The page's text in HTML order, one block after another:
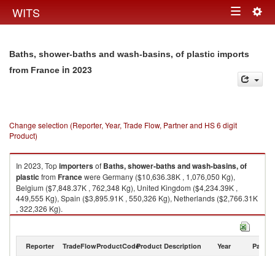
WITS Toggle
Baths, shower-baths and wash-basins, of plastic imports
from France in 2023
Change selection (Reporter, Year, Trade Flow, Partner and HS 6 digit
Product)
In 2023, Topimportersof Baths, shower-baths and wash-basins, of
plastic from Francewere Germany ($10,636.38K , 1,076,050 Kg),
Belgium ($7,848.37K , 762,348 Kg), United Kingdom ($4,234.39K ,
449,555 Kg), Spain ($3,895.91K , 550,326 Kg), Netherlands ($2,766.31K
, 322,326 Kg).
Baths, shower-baths and wash-basins, of plastic exports by country in
Reporter TradeFlowProductCodeProduct Description Year Partner